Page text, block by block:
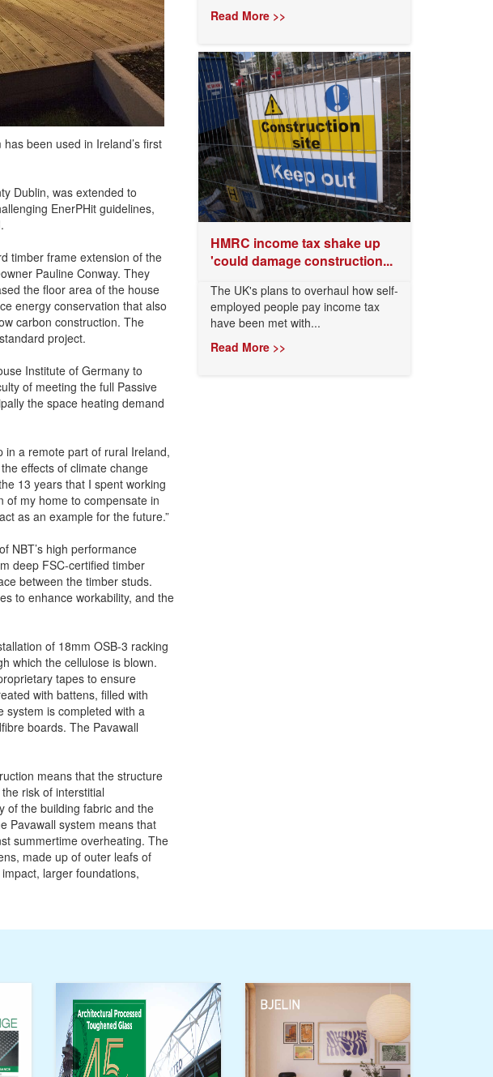
been used in Ireland’s first
Dublin, was extended to
EnerPHit guidelines,
timber frame extension of the
Pauline Conway. They
the floor area of the house
energy conservation that also
carbon construction. The
project.
Institute of Germany to
of meeting the full Passive
the space heating demand
in a remote part of rural Ireland,
effects of climate change
13 years that I spent working
of my home to compensate in
as an example for the future.”
NBT’s high performance
deep FSC-certified timber
between the timber studs.
to enhance workability, and the
of 18mm OSB-3 racking
which the cellulose is blown.
tapes to ensure
with battens, filled with
system is completed with a
boards. The Pavawall
means that the structure
risk of interstitial
of the building fabric and the
Pavawall system means that
summertime overheating. The
made up of outer leafs of
larger foundations,
Read More >>
HMRC income tax shake up
'could damage construction...
The UK's plans to overhaul how self-
employed people pay income tax
have been met with...
Read More >>